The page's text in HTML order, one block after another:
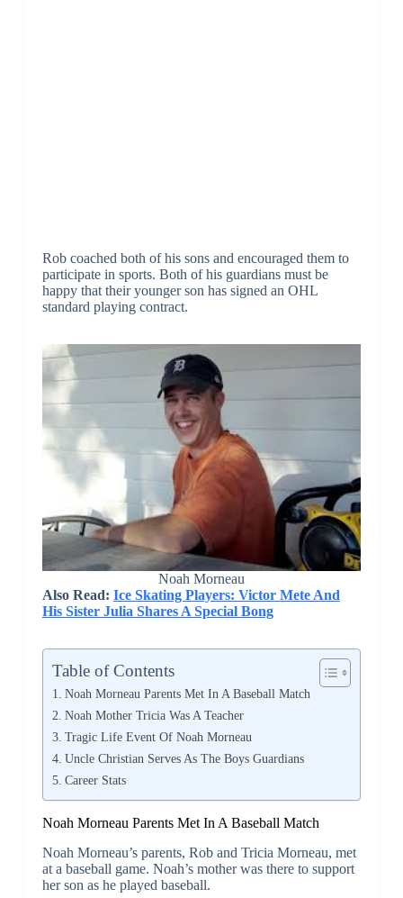
Rob coached both of his sons and encouraged them to
participate in sports. Both of his guardians must be
happy that their younger son has signed an OHL
standard playing contract.
Noah Morneau
Also Read: Ice Skating Players: Victor Mete And
His Sister Julia Shares A Special Bong
Table of Contents
Noah Morneau Parents Met In A Baseball Match
Noah Mother Tricia Was A Teacher
Tragic Life Event Of Noah Morneau
Uncle Christian Serves As The Boys Guardians
Career Stats
Noah Morneau Parents Met In A Baseball Match
Noah Morneau’s parents, Rob and Tricia Morneau, met
at a baseball game. Noah’s mother was there to support
her son as he played baseball.